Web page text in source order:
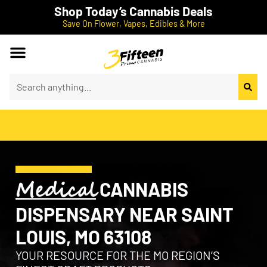
Shop Today’s Cannabis Deals
Save On Flower, Vapes, Edibles & More
MedicalCANNABIS
DISPENSARY NEAR SAINT
LOUIS, MO 63108
YOUR RESOURCE FOR THE MO REGION’S